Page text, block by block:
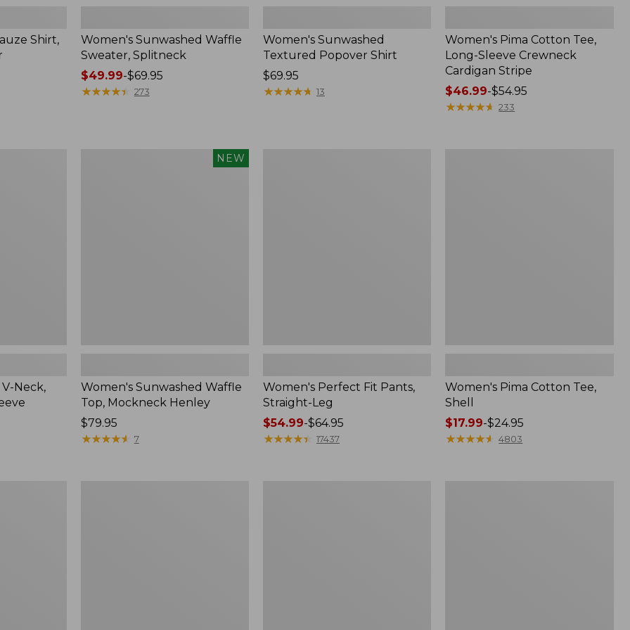
Shirt,
Women's Sunwashed Waffle
Sweater, Splitneck
Price
range
$49.99-$69.95
★★★★★
★★★★★ 273
Women's Sunwashed
Textured Popover Shirt
Price:
$69.95
$69.95
★★★★★
★★★★★ 13
Women's Pima Cotton Tee,
Long-Sleeve Crewneck
Cardigan Stripe
Price
range
$46.99-$54.95
★★★★★
★★★★★ 233
Neck,
NEW
Women's Sunwashed Waffle
Top, Mockneck Henley
Price:
$79.95
$79.95
★★★★★
★★★★★ 7
Women's Perfect Fit Pants,
Straight-Leg
Price
range
$54.99-$64.95
★★★★★
★★★★★ 17437
Women's Pima Cotton Tee,
Shell
Price
range
$17.99-$24.95
★★★★★
★★★★★ 4803